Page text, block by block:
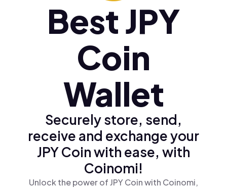
Best JPY
Coin
Wallet
Securely store, send,
receive and exchange your
JPY Coin with ease, with
Coinomi!
Unlock the power of JPY Coin with Coinomi,